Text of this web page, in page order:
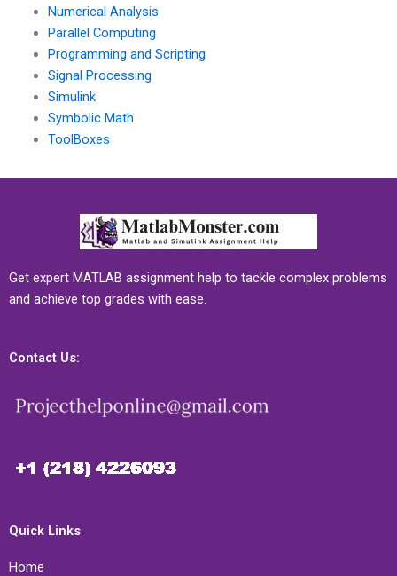
Numerical Analysis
Parallel Computing
Programming and Scripting
Signal Processing
Simulink
Symbolic Math
ToolBoxes
Get expert MATLAB assignment help to tackle complex problems
and achieve top grades with ease.
Contact Us:
Quick Links
Home